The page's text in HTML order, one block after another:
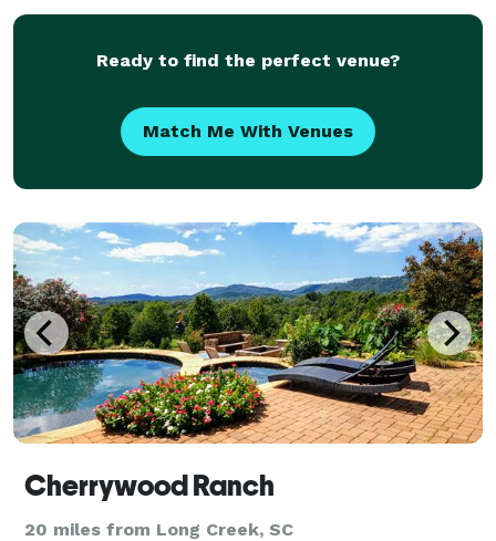
Ready to find the perfect venue?
Match Me With Venues
Cherrywood Ranch
20 miles from Long Creek, SC